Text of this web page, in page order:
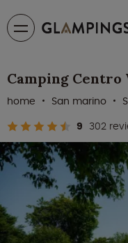
Camping Centro
9 302
home San marino